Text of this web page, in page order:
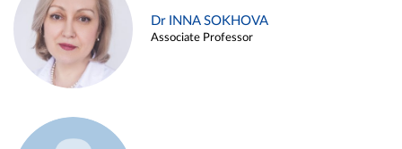
Dr INNA SOKHOVA
Associate Professor